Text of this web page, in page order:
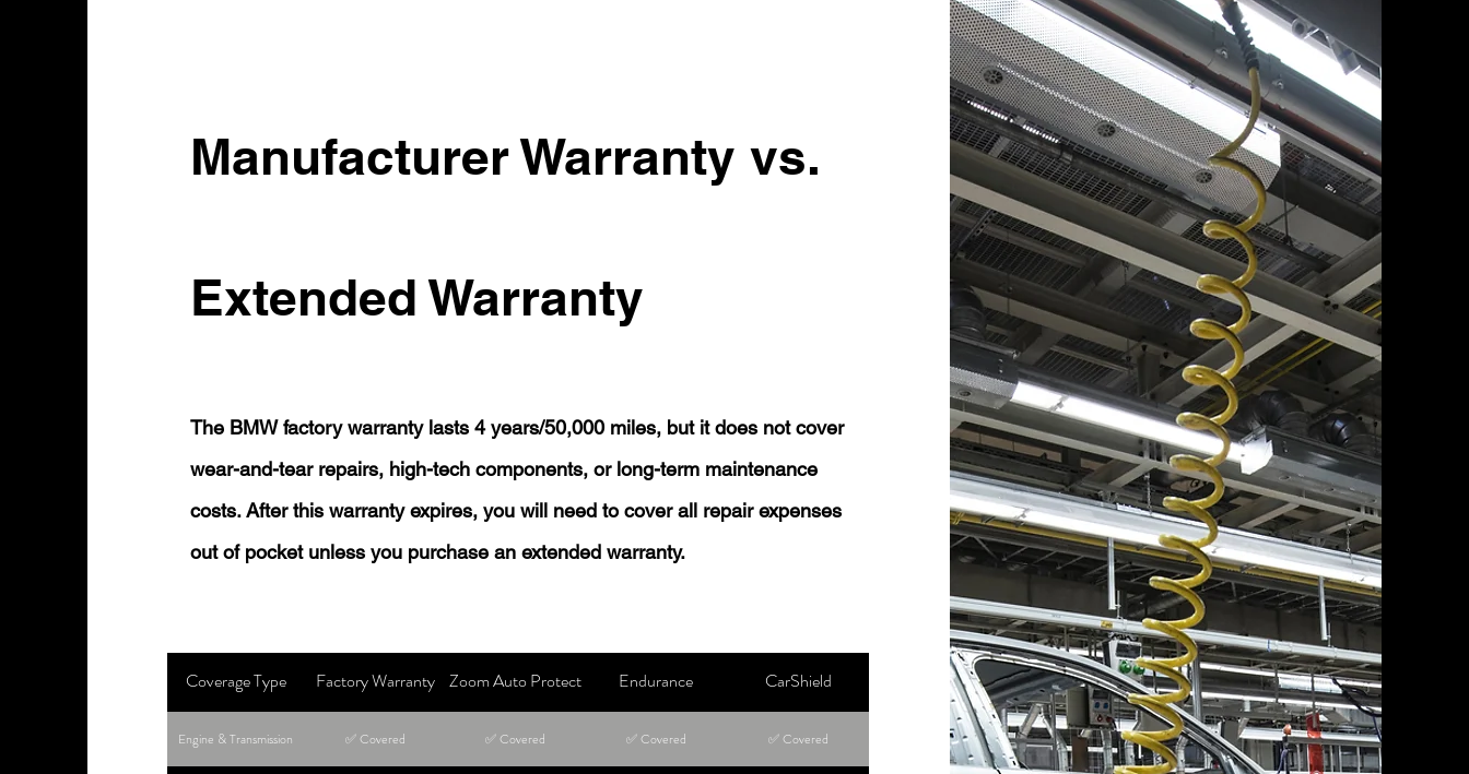
Manufacturer Warranty vs.
Extended Warranty
The BMW factory warranty lasts 4 years/50,000 miles, but it does not cover
wear-and-tear repairs, high-tech components, or long-term maintenance
costs. After this warranty expires, you will need to cover all repair expenses
out of pocket unless you purchase an extended warranty.
Coverage Type Factory Warranty Zoom Auto Protect Endurance CarShield
Engine & Transmission ✅ Covered ✅ Covered ✅ Covered ✅ Covered